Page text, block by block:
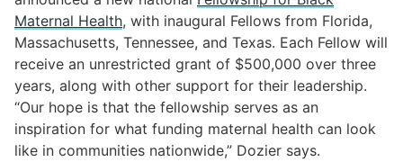
Maternal Health, with inaugural Fellows from Florida,
Massachusetts, Tennessee, and Texas. Each Fellow will
receive an unrestricted grant of $500,000 over three
years, along with other support for their leadership.
“Our hope is that the fellowship serves as an
inspiration for what funding maternal health can look
like in communities nationwide,” Dozier says.